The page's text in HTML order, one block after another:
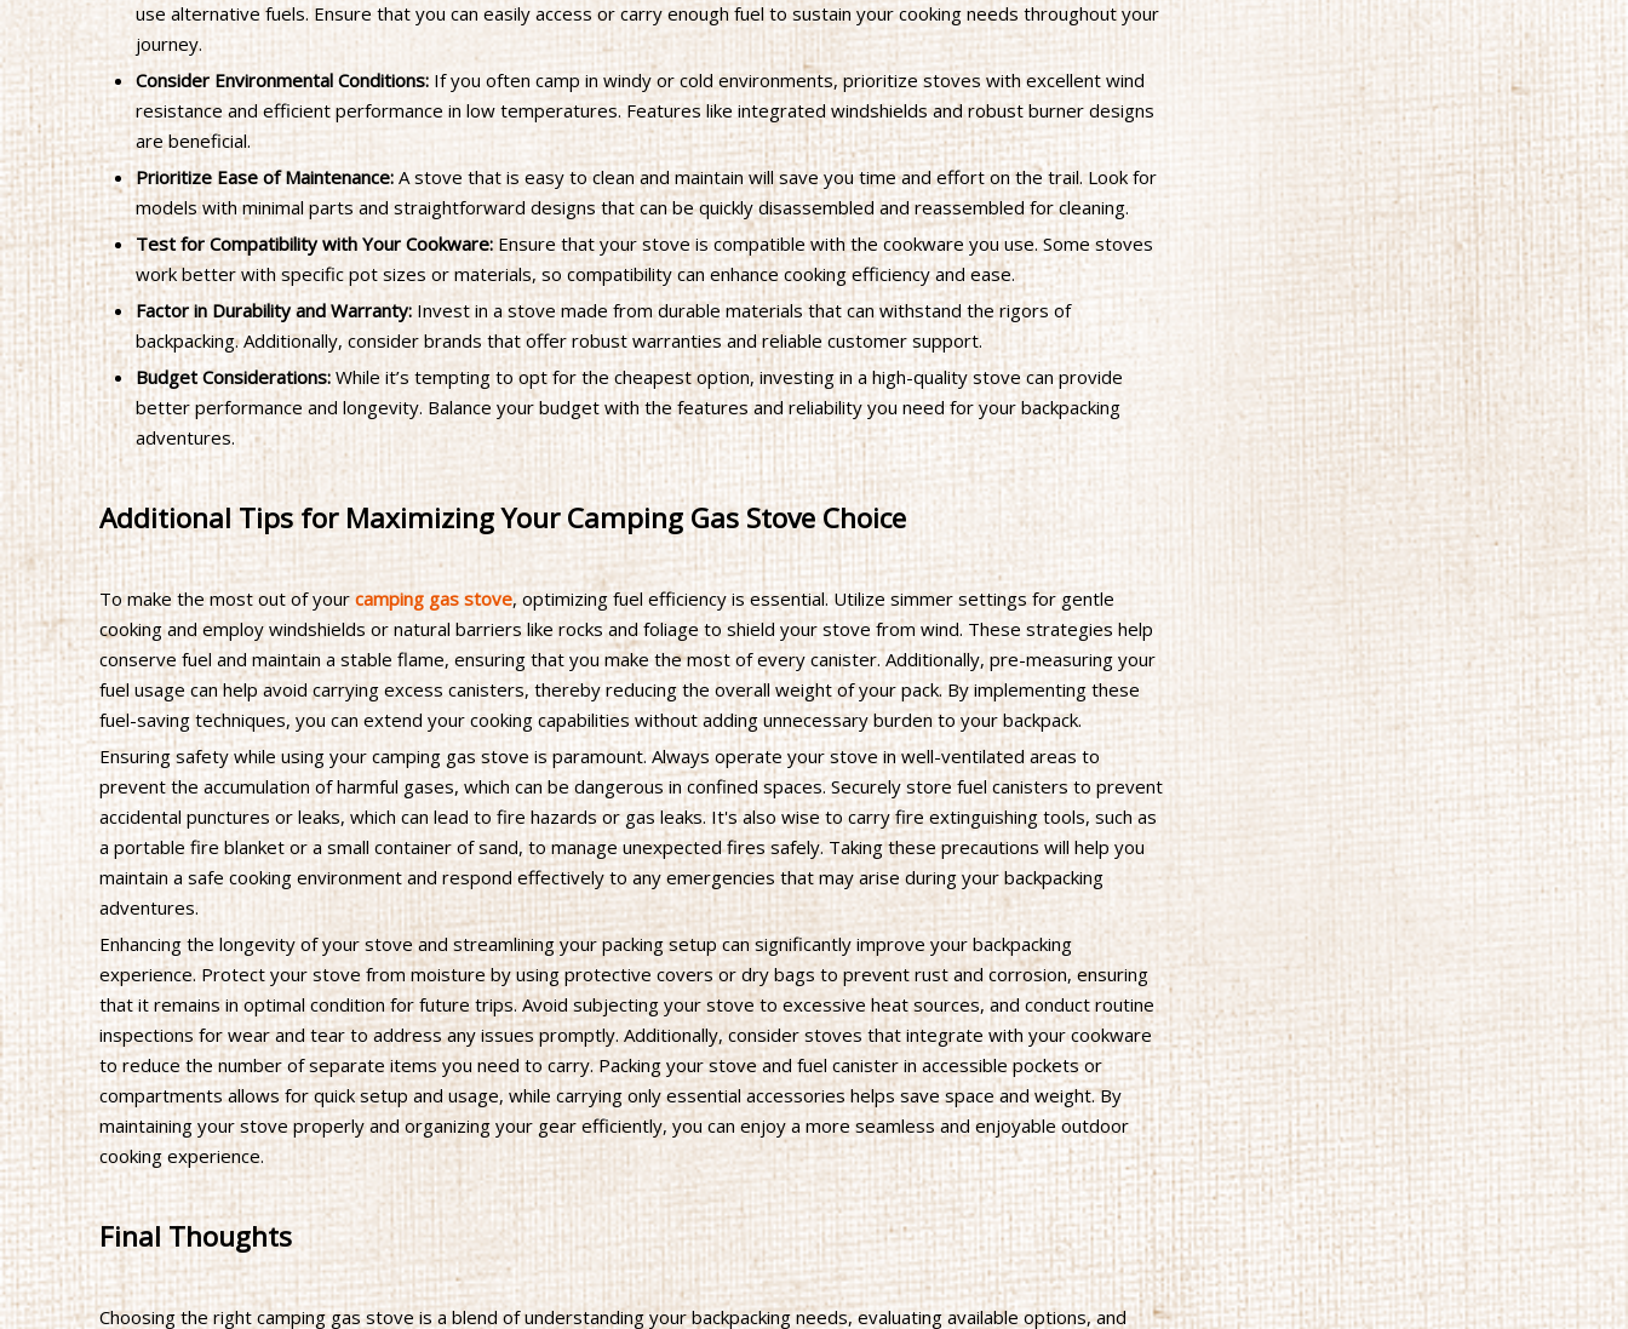
use alternative fuels. Ensure that you can easily access or carry enough fuel to sustain your cooking needs throughout your
journey.
Consider Environmental Conditions: If you often camp in windy or cold environments, prioritize stoves with excellent wind
resistance and efficient performance in low temperatures. Features like integrated windshields and robust burner designs
are beneficial.
Prioritize Ease of Maintenance: A stove that is easy to clean and maintain will save you time and effort on the trail. Look for
models with minimal parts and straightforward designs that can be quickly disassembled and reassembled for cleaning.
Test for Compatibility with Your Cookware: Ensure that your stove is compatible with the cookware you use. Some stoves
work better with specific pot sizes or materials, so compatibility can enhance cooking efficiency and ease.
Factor in Durability and Warranty: Invest in a stove made from durable materials that can withstand the rigors of
backpacking. Additionally, consider brands that offer robust warranties and reliable customer support.
Budget Considerations: While it’s tempting to opt for the cheapest option, investing in a high-quality stove can provide
better performance and longevity. Balance your budget with the features and reliability you need for your backpacking
adventures.
Additional Tips for Maximizing Your Camping Gas Stove Choice
To make the most out of yourcamping gas stove, optimizing fuel efficiency is essential. Utilize simmer settings for gentle
cooking and employ windshields or natural barriers like rocks and foliage to shield your stove from wind. These strategies help
conserve fuel and maintain a stable flame, ensuring that you make the most of every canister. Additionally, pre-measuring your
fuel usage can help avoid carrying excess canisters, thereby reducing the overall weight of your pack. By implementing these
fuel-saving techniques, you can extend your cooking capabilities without adding unnecessary burden to your backpack.
Ensuring safety while using your camping gas stove is paramount. Always operate your stove in well-ventilated areas to
prevent the accumulation of harmful gases, which can be dangerous in confined spaces. Securely store fuel canisters to prevent
accidental punctures or leaks, which can lead to fire hazards or gas leaks. It's also wise to carry fire extinguishing tools, such as
a portable fire blanket or a small container of sand, to manage unexpected fires safely. Taking these precautions will help you
maintain a safe cooking environment and respond effectively to any emergencies that may arise during your backpacking
adventures.
Enhancing the longevity of your stove and streamlining your packing setup can significantly improve your backpacking
experience. Protect your stove from moisture by using protective covers or dry bags to prevent rust and corrosion, ensuring
that it remains in optimal condition for future trips. Avoid subjecting your stove to excessive heat sources, and conduct routine
inspections for wear and tear to address any issues promptly. Additionally, consider stoves that integrate with your cookware
to reduce the number of separate items you need to carry. Packing your stove and fuel canister in accessible pockets or
compartments allows for quick setup and usage, while carrying only essential accessories helps save space and weight. By
maintaining your stove properly and organizing your gear efficiently, you can enjoy a more seamless and enjoyable outdoor
cooking experience.
Final Thoughts
Choosing the right camping gas stove is a blend of understanding your backpacking needs, evaluating available options, and